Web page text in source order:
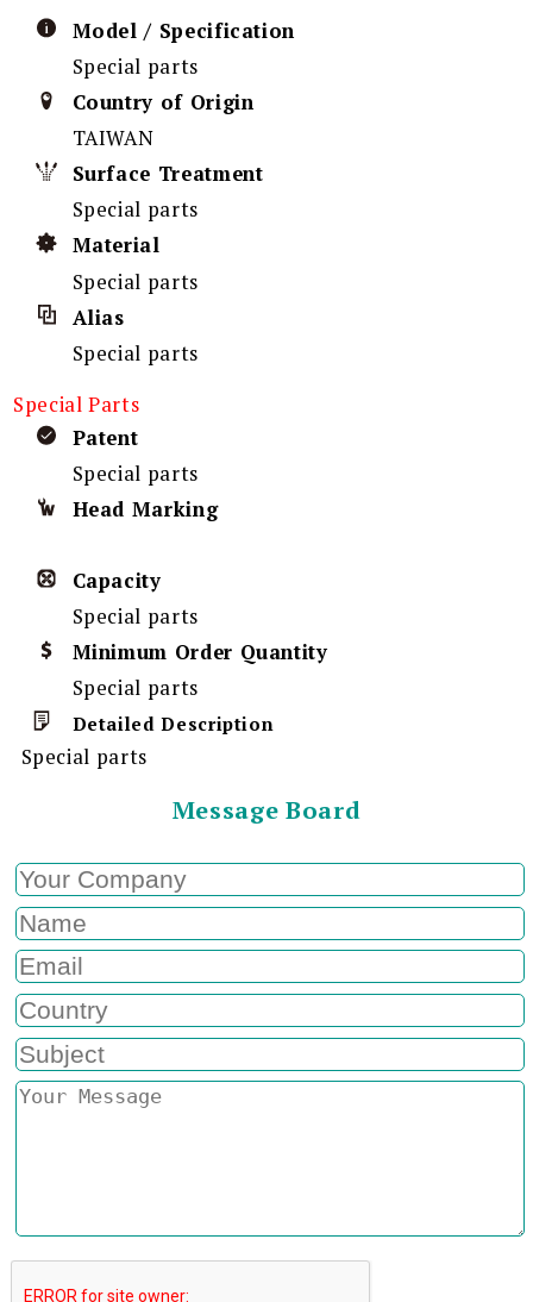
Model / Specification
Special parts
Country of Origin
TAIWAN
Surface Treatment
Special parts
Material
Special parts
Alias
Special parts
Special Parts
Patent
Special parts
Head Marking
Capacity
Special parts
Minimum Order Quantity
Special parts
Detailed Description
Special parts
Message Board